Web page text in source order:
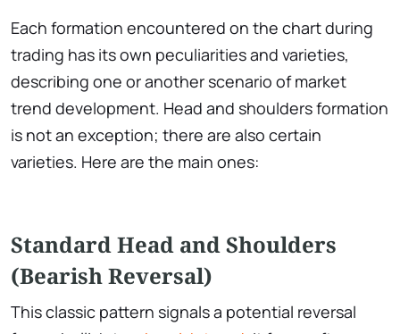
Each formation encountered on the chart during
trading has its own peculiarities and varieties,
describing one or another scenario of market
trend development. Head and shoulders formation
is not an exception; there are also certain
varieties. Here are the main ones:
Standard Head and Shoulders
(Bearish Reversal)
This classic pattern signals a potential reversal